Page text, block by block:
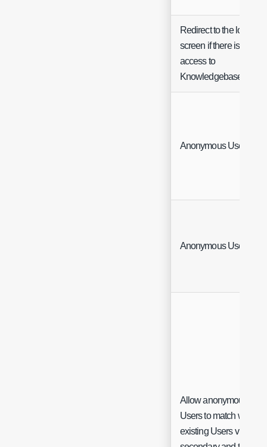
Redirect to the login
screen if there is no
access to
Knowledgebase Article
Anonymous User Site
Anonymous User
Allow anonymous
Users to match with
existing Users via their